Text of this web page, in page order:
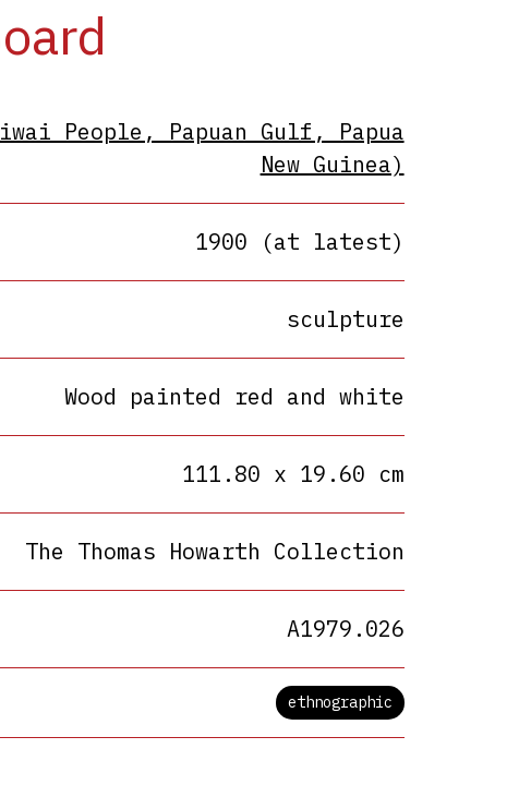
People, Papuan Gulf, Papua
New Guinea)
1900 (at latest)
sculpture
Wood painted red and white
111.80 x 19.60 cm
The Thomas Howarth Collection
A1979.026
ethnographic